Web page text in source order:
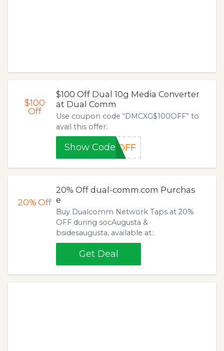
$100
Off
$100 Off Dual 10g Media Converter
at Dual Comm
Use coupon code “DMCXG$100OFF” to
avail this offer.
Show Code0OFF
20%Off
20% Off dual-comm.com Purchas
e
Buy Dualcomm Network Taps at 20%
OFF during socAugusta &
bsidesaugusta, available at:.
Get Deal